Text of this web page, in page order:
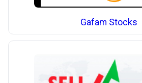
Gafam Stocks